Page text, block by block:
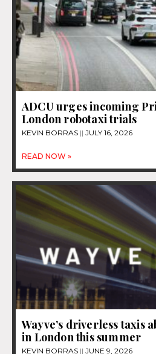
ADCU urges incoming
London robotaxi trials
KEVIN BORRAS JULY 16, 2026
READ NOW »
Wayve’s driverless taxis
in London this summer
KEVIN BORRAS JUNE 9, 2026